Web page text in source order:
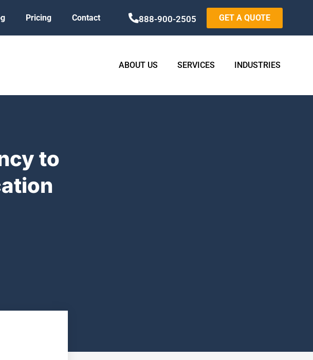
Pricing Contact 888-900-2505 GET A QUOTE
ABOUT US SERVICES INDUSTRIES
to